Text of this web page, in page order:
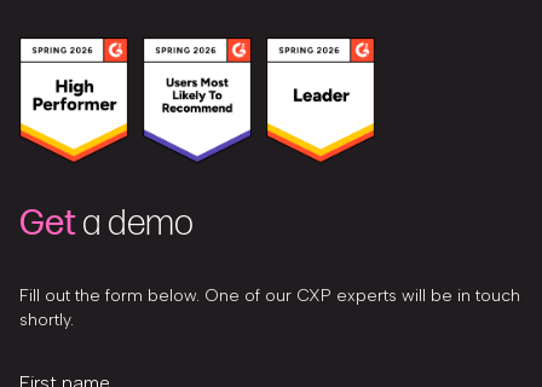
Geta demo
Fill out the form below. One of our CXP experts will be in touch
shortly.